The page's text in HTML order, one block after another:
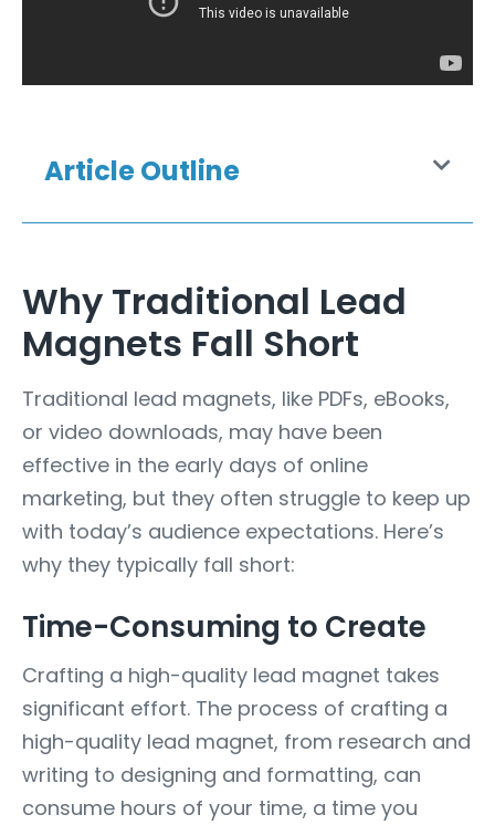
Article Outline
Why Traditional Lead
Magnets Fall Short
Traditional lead magnets, like PDFs, eBooks,
or video downloads, may have been
effective in the early days of online
marketing, but they often struggle to keep up
with today’s audience expectations. Here’s
why they typically fall short:
Time-Consuming to Create
Crafting a high-quality lead magnet takes
significant effort. The process of crafting a
high-quality lead magnet, from research and
writing to designing and formatting, can
consume hours of your time, a time you